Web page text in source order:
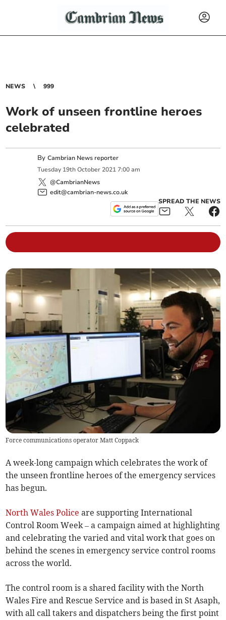
NEWS 999
Work of unseen frontline heroes
celebrated
ByCambrian News reporter
Tuesday 19th October 2021 7:00 am
@CambrianNews
edit@cambrian-news.co.uk
SPREAD THE NEWS
Force communications operator Matt Coppack
A week-long campaign which celebrates the work of
the unseen frontline heroes of the emergency services
has begun.
North Wales Police are supporting International
Control Room Week – a campaign aimed at highlighting
and celebrating the varied and vital work that goes on
behind the scenes in emergency service control rooms
across the world.
The control room is a shared facility with the North
Wales Fire and Rescue Service and is based in St Asaph,
with all call takers and dispatchers being the first point